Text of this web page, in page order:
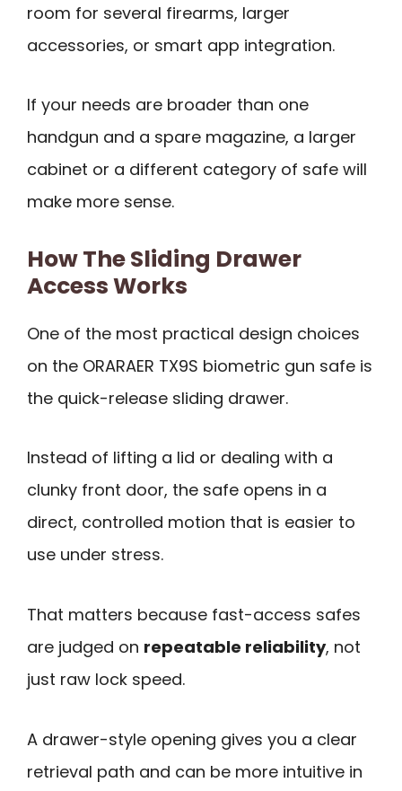
room for several firearms, larger
accessories, or smart app integration.
If your needs are broader than one
handgun and a spare magazine, a larger
cabinet or a different category of safe will
make more sense.
How The Sliding Drawer
Access Works
One of the most practical design choices
on the ORARAER TX9S biometric gun safe is
the quick-release sliding drawer.
Instead of lifting a lid or dealing with a
clunky front door, the safe opens in a
direct, controlled motion that is easier to
use under stress.
That matters because fast-access safes
are judged on repeatable reliability, not
just raw lock speed.
A drawer-style opening gives you a clear
retrieval path and can be more intuitive in